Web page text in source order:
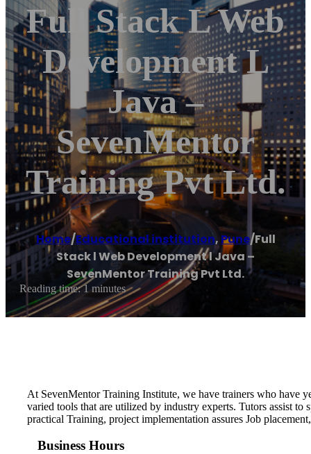
Full Stack L Web
Development L
Java –
SevenMentor
Training Pvt Ltd.
Home/Educational institution, Pune/Full
Stack l Web Development l Java –
SevenMentor Training Pvt Ltd.
Reading time: 1 minutes
At SevenMentor Training Institute, we have trainers who have
varied tools that are utilized by industry experts. Tutors assist
practical Training, project implementation assures Job
Business Hours